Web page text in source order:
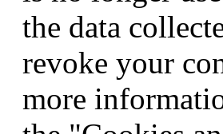
the data
revoke your
more